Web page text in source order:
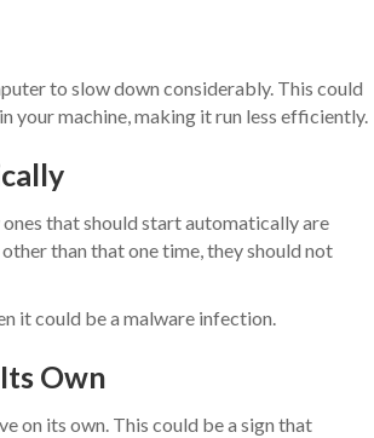
to slow down considerably. This could
your machine, making it run less efficiently.
that should start automatically are
than that one time, they should not
it could be a malware infection.
Own
on its own. This could be a sign that